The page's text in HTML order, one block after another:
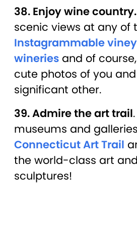
38. Enjoy wine country.
scenic views at any of
Instagrammable
wineries and of
cute photos of you
significant other.
39. Admire the art trail
museums and
Connecticut Art Trail
the world-class art
sculptures!